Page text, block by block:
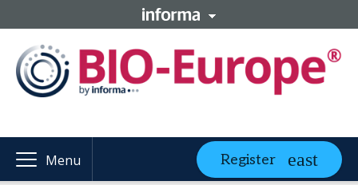
Menu Register